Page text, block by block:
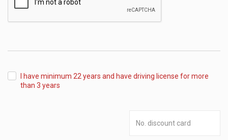
I have minimum 22 years and have driving license for more
than 3 years